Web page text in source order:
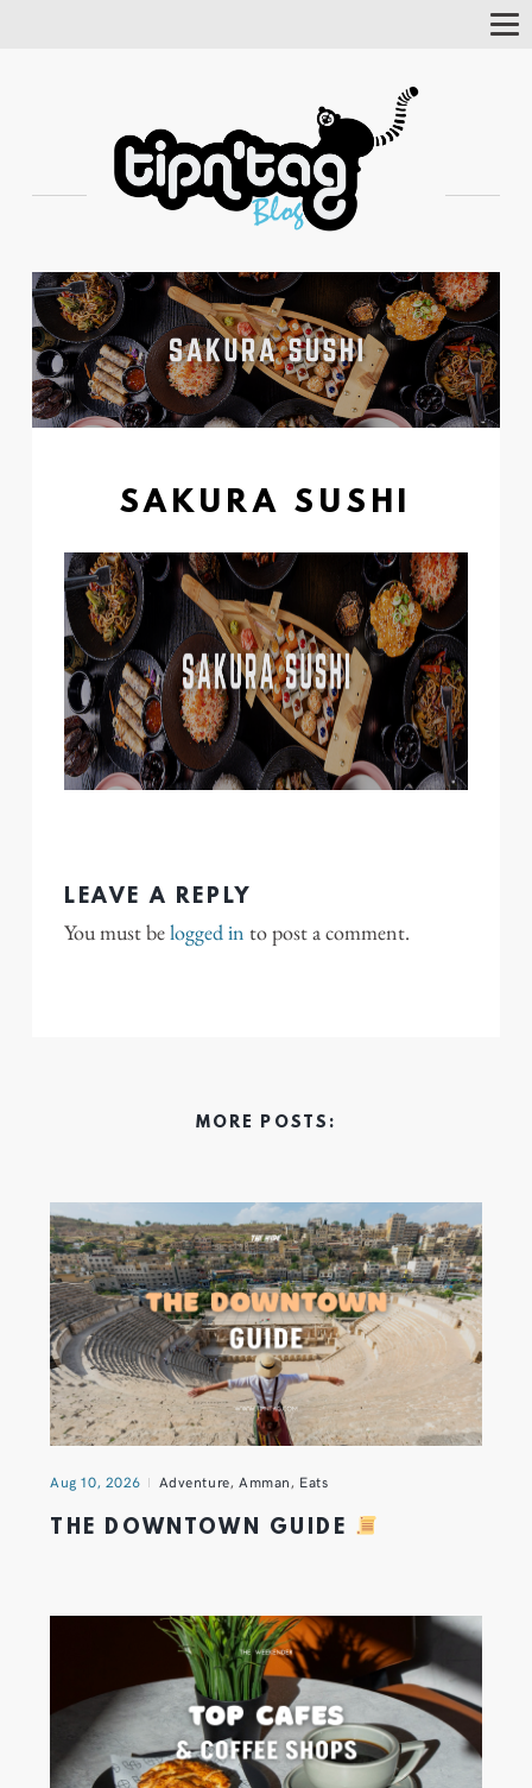
SAKURA SUSHI
LEAVE A REPLY
You must belogged in to post a comment.
MORE POSTS:
Aug 10, 2026 Adventure, Amman, Eats
THE DOWNTOWN GUIDE